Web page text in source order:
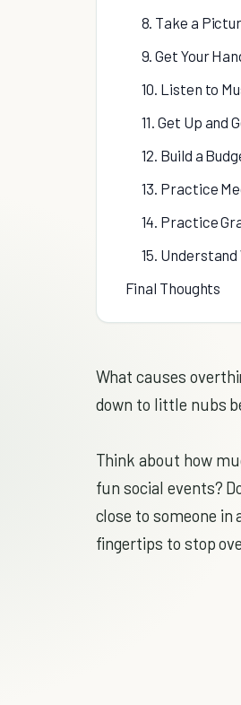
8. Take a
9. Get Your
10. Listen to
11. Get Up and
12. Build a
13. Practice
14. Practice
15.
Final Thoughts
What causes
down to little nubs
Think about how
fun social events?
close to someone in
fingertips to stop